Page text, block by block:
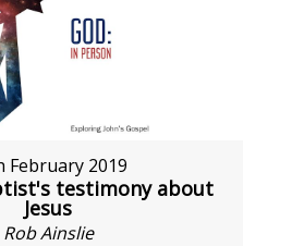
February 2019
testimony about
Jesus
Rob Ainslie